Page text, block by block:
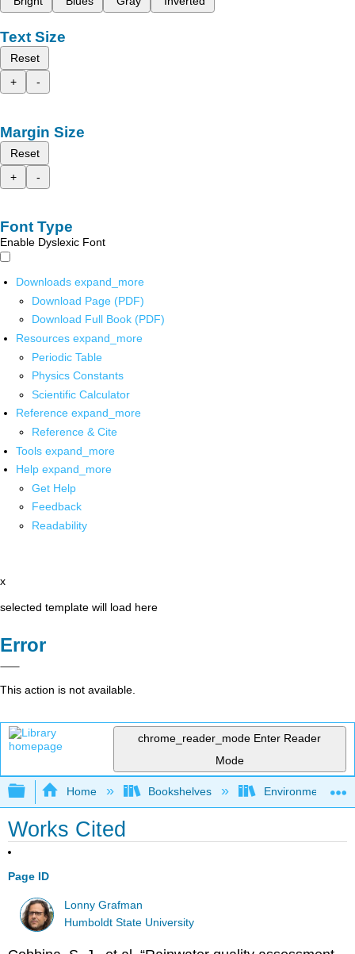
Text Size
Reset
+
-
Margin Size
Reset
+
-
Font Type
Enable Dyslexic Font
Downloads expand_more
Download Page (PDF)
Download Full Book (PDF)
Resources expand_more
Periodic Table
Physics Constants
Scientific Calculator
Reference expand_more
Reference & Cite
Tools expand_more
Help expand_more
Get Help
Feedback
Readability
x
selected template will load here
Error
This action is not available.
chrome_reader_mode Enter Reader
Mode
Expand/collapse global hierarchy
Home Bookshelves Environmental
Works Cited
Page ID
Lonny Grafman
Humboldt State University